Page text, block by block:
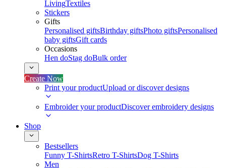
LivingTextiles
Stickers
Gifts
Personalised giftsBirthday giftsPhoto giftsPersonalised
baby giftsGift cards
Occasions
Hen doStag doBulk order
Create Now
Print your productUpload or discover designs
Embroider your productDiscover embroidery designs
Shop
Bestsellers
Funny T-ShirtsRetro T-ShirtsDog T-Shirts
Men